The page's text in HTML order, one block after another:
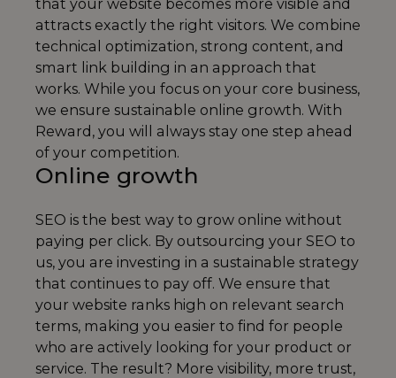
that your website becomes more visible and
attracts exactly the right visitors. We combine
technical optimization, strong content, and
smart link building in an approach that
works. While you focus on your core business,
we ensure sustainable online growth. With
Reward, you will always stay one step ahead
of your competition.
Online growth
SEO is the best way to grow online without
paying per click. By outsourcing your SEO to
us, you are investing in a sustainable strategy
that continues to pay off. We ensure that
your website ranks high on relevant search
terms, making you easier to find for people
who are actively looking for your product or
service. The result? More visibility, more trust,